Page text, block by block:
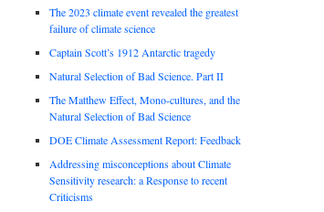
The 2023 climate event revealed the greatest
failure of climate science
Captain Scott’s 1912 Antarctic tragedy
Natural Selection of Bad Science. Part II
The Matthew Effect, Mono-cultures, and the
Natural Selection of Bad Science
DOE Climate Assessment Report: Feedback
Addressing misconceptions about Climate
Sensitivity research: a Response to recent
Criticisms